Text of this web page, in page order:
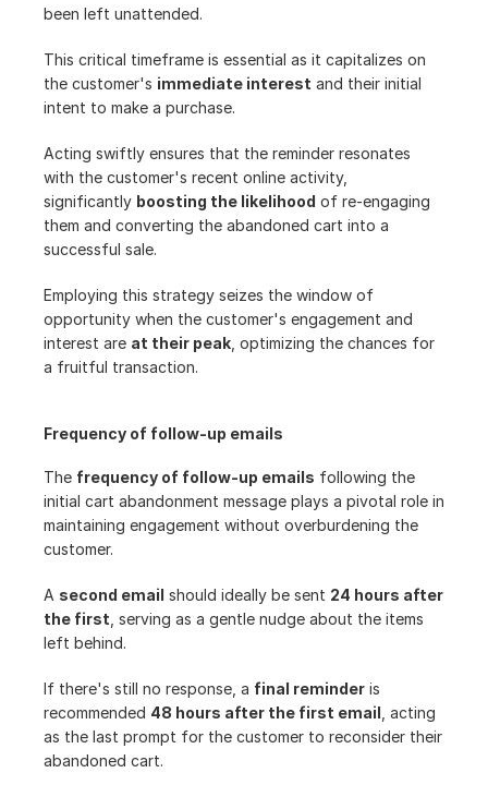
been left unattended.
This critical timeframe is essential as it capitalizes on
the customer's immediate interest and their initial
intent to make a purchase.
Acting swiftly ensures that the reminder resonates
with the customer's recent online activity,
significantly boosting the likelihood of re-engaging
them and converting the abandoned cart into a
successful sale.
Employing this strategy seizes the window of
opportunity when the customer's engagement and
interest are at their peak , optimizing the chances for
a fruitful transaction.
Frequency of follow-up emails
The frequency of follow-up emails following the
initial cart abandonment message plays a pivotal role in
maintaining engagement without overburdening the
customer.
A second email should ideally be sent 24 hours after
the first , serving as a gentle nudge about the items
left behind.
If there's still no response, a final reminder is
recommended 48 hours after the first email , acting
as the last prompt for the customer to reconsider their
abandoned cart.